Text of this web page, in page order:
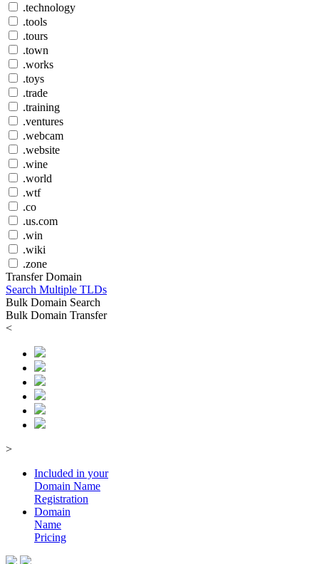
.technology
.tools
.tours
.town
.works
.toys
.trade
.training
.ventures
.webcam
.website
.wine
.world
.wtf
.co
.us.com
.win
.wiki
.zone
Transfer Domain
Search Multiple TLDs
Bulk Domain Search
Bulk Domain Transfer
<
>
Included in your
Domain Name
Registration
Domain
Name
Pricing